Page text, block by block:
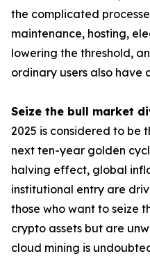
the complicated
maintenance, hosting,
lowering the threshold,
ordinary users also have
Seize the bull market
2025 is considered to be
next ten-year golden
halving effect, global
institutional entry are
those who want to seize
crypto assets but are
cloud mining is